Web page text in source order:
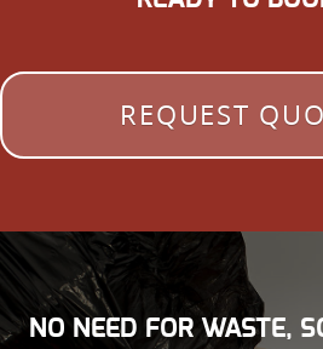
REQUEST
NO NEED FOR WASTE,